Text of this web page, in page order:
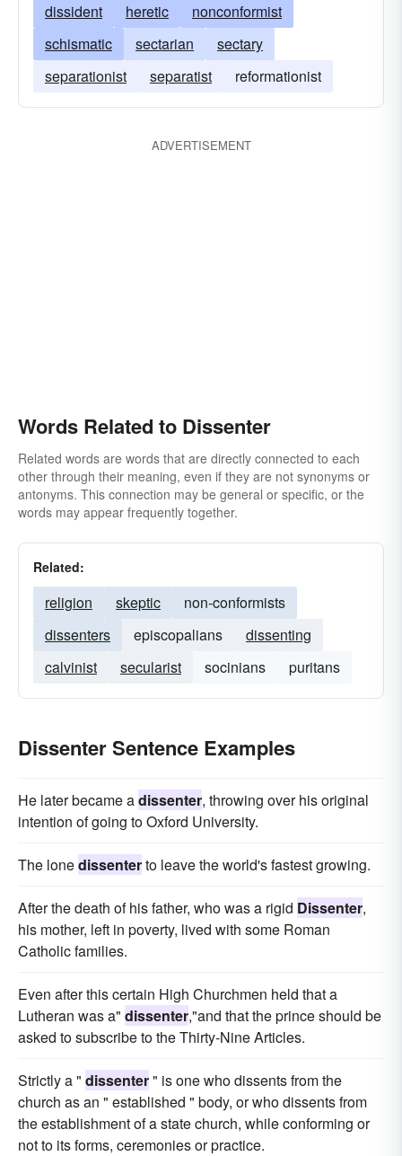
dissident heretic
nonconformist
schismatic
sectarian
sectary
separationist
separatist reformationist
ADVERTISEMENT
Words Related to Dissenter
Related words are words that are directly connected to each
other through their meaning, even if they are not synonyms or
antonyms. This connection may be general or specific, or the
words may appear frequently together.
Related:
religion skeptic
non-conformists
dissenters
episcopalians
dissenting
calvinist
secularist socinians puritans
Dissenter Sentence Examples
He later became adissenter, throwing over his original
intention of going to Oxford University.
The lonedissenterto leave the world's fastest growing.
After the death of his father, who was a rigid Dissenter,
his mother, left in poverty, lived with some Roman
Catholic families.
Even after this certain High Churchmen held that a
Lutheran was a" dissenter,"and that the prince should be
asked to subscribe to the Thirty-Nine Articles.
Strictly a " dissenter" is one who dissents from the
church as an " established " body, or who dissents from
the establishment of a state church, while conforming or
not to its forms, ceremonies or practice.